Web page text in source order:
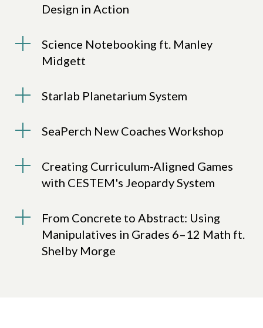
Skip to header
Skip to Content
Skip to Footer
Design in Action
Science Notebooking ft. Manley
Midgett
Starlab Planetarium System
SeaPerch New Coaches Workshop
Creating Curriculum-Aligned Games
with CESTEM's Jeopardy System
From Concrete to Abstract: Using
Manipulatives in Grades 6–12 Math ft.
Shelby Morge